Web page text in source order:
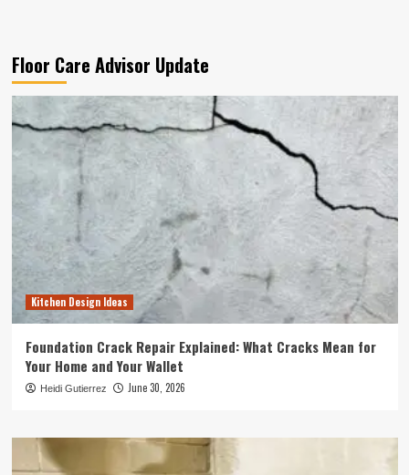
Floor Care Advisor Update
Kitchen Design Ideas
Foundation Crack Repair Explained: What Cracks Mean for
Your Home and Your Wallet
Heidi Gutierrez June 30, 2026